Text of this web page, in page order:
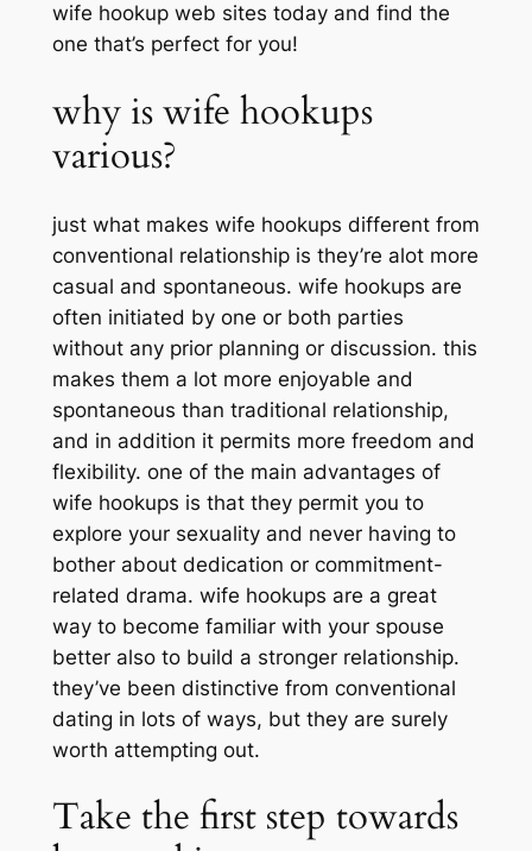
wife hookup web sites today and find the
one that’s perfect for you!
why is wife hookups
various?
just what makes wife hookups different from
conventional relationship is they’re alot more
casual and spontaneous. wife hookups are
often initiated by one or both parties
without any prior planning or discussion. this
makes them a lot more enjoyable and
spontaneous than traditional relationship,
and in addition it permits more freedom and
flexibility. one of the main advantages of
wife hookups is that they permit you to
explore your sexuality and never having to
bother about dedication or commitment-
related drama. wife hookups are a great
way to become familiar with your spouse
better also to build a stronger relationship.
they’ve been distinctive from conventional
dating in lots of ways, but they are surely
worth attempting out.
Take the first step towards